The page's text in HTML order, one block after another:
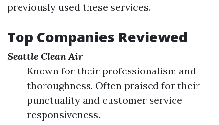
previously used these services.
Top Companies Reviewed
Seattle Clean Air
Known for their professionalism and
thoroughness. Often praised for their
punctuality and customer service
responsiveness.